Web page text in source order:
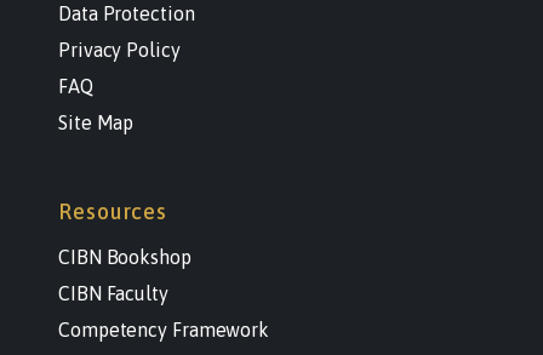
Data Protection
Privacy Policy
FAQ
Site Map
Resources
CIBN Bookshop
CIBN Faculty
Competency Framework